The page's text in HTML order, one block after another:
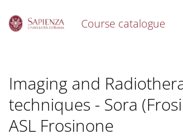
Course catalogue
Imaging and
techniques - Sora
ASL Frosinone